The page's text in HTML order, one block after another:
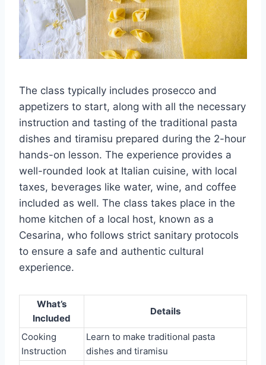
The class typically includes prosecco and
appetizers to start, along with all the necessary
instruction and tasting of the traditional pasta
dishes and tiramisu prepared during the 2-hour
hands-on lesson. The experience provides a
well-rounded look at Italian cuisine, with local
taxes, beverages like water, wine, and coffee
included as well. The class takes place in the
home kitchen of a local host, known as a
Cesarina, who follows strict sanitary protocols
to ensure a safe and authentic cultural
experience.
What’s
Included
Details
Cooking
Instruction
Learn to make traditional pasta
dishes and tiramisu